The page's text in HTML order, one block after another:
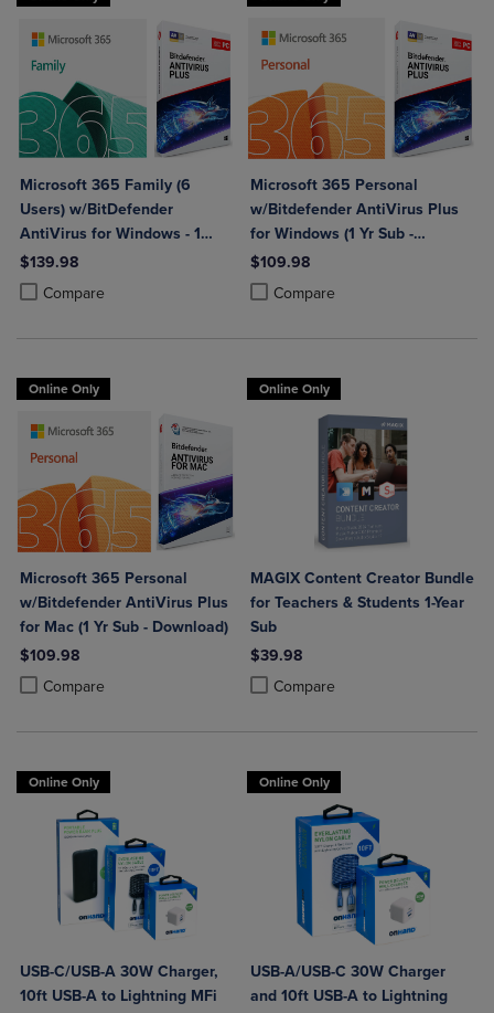
Microsoft 365 Family (6
Users) w/BitDefender
AntiVirus for Windows - 1
Year Sub. (Download)
$139.98
Compare
Product added, Select 2 to 4 Products to Compare, Items added for
Product removed, Select 2 to 4 Products to Compare, Items added
Microsoft 365 Personal
w/Bitdefender AntiVirus Plus
for Windows (1 Yr Sub -
Download)
$109.98
Compare
Product added, Select 2 to 4
Product removed, Select 2 to 4
Online Only
Microsoft 365 Personal
w/Bitdefender AntiVirus Plus
for Mac (1 Yr Sub - Download)
$109.98
Compare
Product added, Select 2 to 4 Products to Compare, Items added for
Product removed, Select 2 to 4 Products to Compare, Items added
Online Only
MAGIX Content Creator Bundle
for Teachers & Students 1-Year
Sub
$39.98
Compare
Product added, Select 2 to 4
Product removed, Select 2 to 4
Online Only
USB-C/USB-A 30W Charger,
10ft USB-A to Lightning MFi
Online Only
USB-A/USB-C 30W Charger
and 10ft USB-A to Lightning